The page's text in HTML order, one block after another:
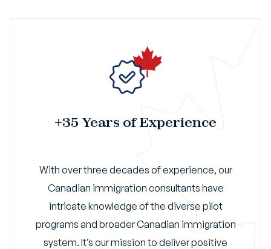
+35 Years of Experience
With over three decades of experience, our
Canadian immigration consultants have
intricate knowledge of the diverse pilot
programs and broader Canadian immigration
system. It’s our mission to deliver positive